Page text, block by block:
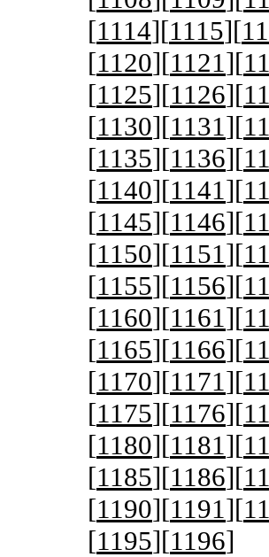
[1114][1115][
[1120][1121][
[1125][1126][
[1130][1131][
[1135][1136][
[1140][1141][
[1145][1146][
[1150][1151][
[1155][1156][
[1160][1161][
[1165][1166][
[1170][1171][
[1175][1176][
[1180][1181][
[1185][1186][
[1190][1191][
[1195][1196]